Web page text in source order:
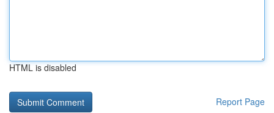
HTML is disabled
Report Page